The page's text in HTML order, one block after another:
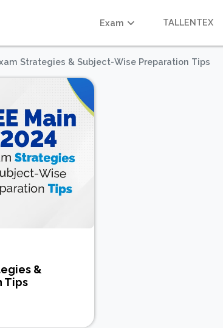
Exam TALLENTEX
Strategies & Subject-Wise Preparation Tips
&
Tips